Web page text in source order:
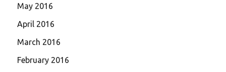
May 2016
April 2016
March 2016
February 2016